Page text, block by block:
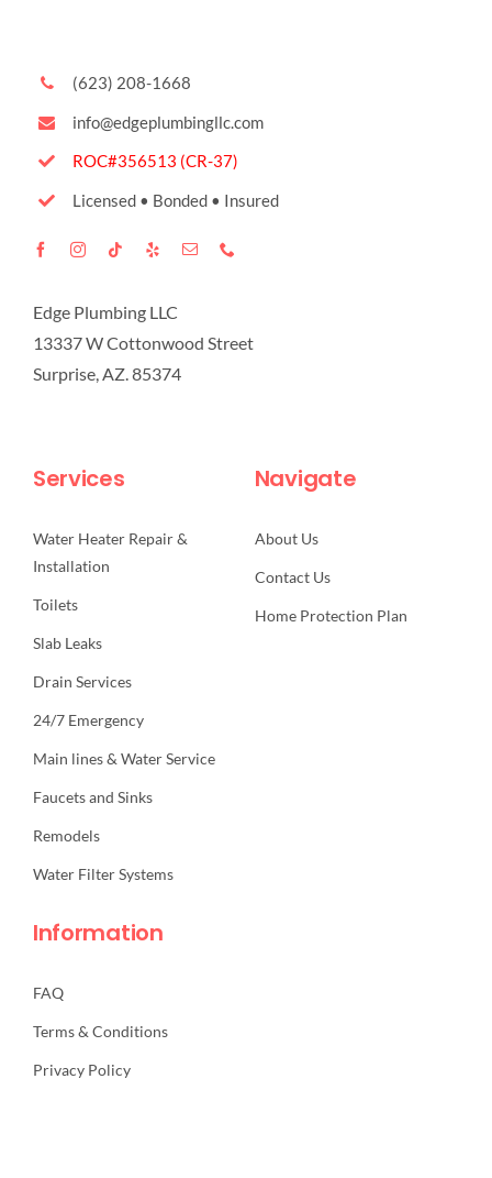
(623) 208-1668
info@edgeplumbingllc.com
ROC#356513 (CR-37)
Licensed • Bonded • Insured
Edge Plumbing LLC
13337 W Cottonwood Street
Surprise, AZ. 85374
Services
Water Heater Repair &
Installation
Toilets
Slab Leaks
Drain Services
24/7 Emergency
Main lines & Water Service
Faucets and Sinks
Remodels
Water Filter Systems
Navigate
About Us
Contact Us
Home Protection Plan
Information
FAQ
Terms & Conditions
Privacy Policy